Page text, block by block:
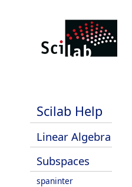
Scilab Help
Linear Algebra
Subspaces
spaninter